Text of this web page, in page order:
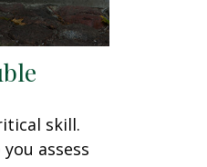
skill.
assess